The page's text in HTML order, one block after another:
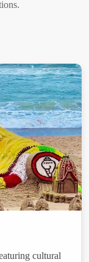
cultural